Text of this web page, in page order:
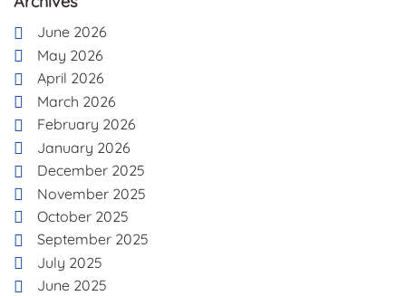
June 2026
May 2026
April 2026
March 2026
February 2026
January 2026
December 2025
November 2025
October 2025
September 2025
July 2025
June 2025